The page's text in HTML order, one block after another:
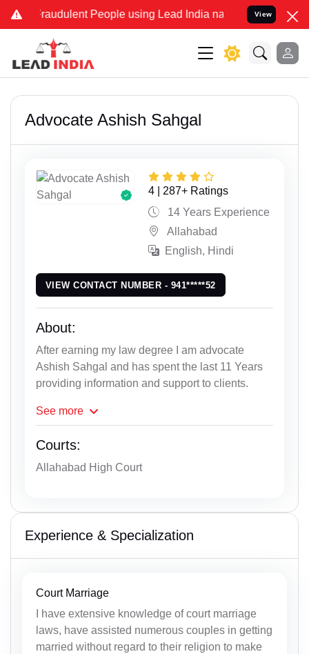
People using Lead India name to Resolve your Legal
View
Advocate Ashish Sahgal
4 | 287+ Ratings
14 Years Experience
Allahabad
English, Hindi
VIEW CONTACT NUMBER - 941*****52
About:
After earning my law degree I am advocate
Ashish Sahgal and has spent the last 11 Years
providing information and support to clients.
See more
Courts:
Allahabad High Court
Experience & Specialization
Court Marriage
I have extensive knowledge of court marriage
laws, have assisted numerous couples in getting
married without regard to their religion to make